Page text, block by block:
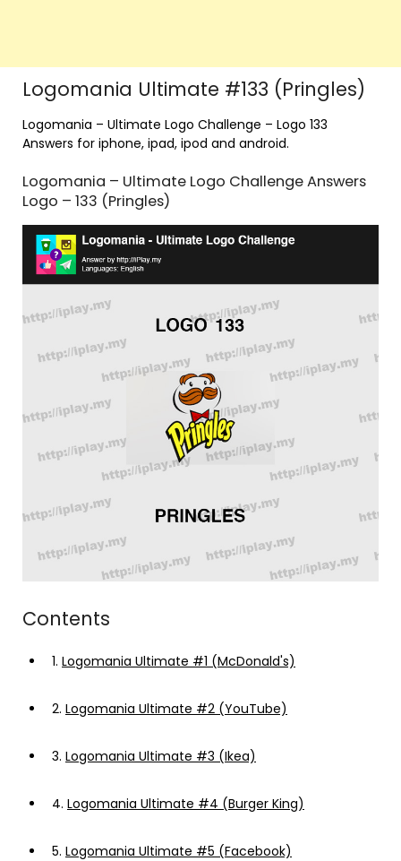
Logomania Ultimate #133 (Pringles)
Logomania – Ultimate Logo Challenge – Logo 133
Answers for iphone, ipad, ipod and android.
Logomania – Ultimate Logo Challenge Answers
Logo – 133 (Pringles)
Contents
1. Logomania Ultimate #1 (McDonald's)
2. Logomania Ultimate #2 (YouTube)
3. Logomania Ultimate #3 (Ikea)
4. Logomania Ultimate #4 (Burger King)
5. Logomania Ultimate #5 (Facebook)